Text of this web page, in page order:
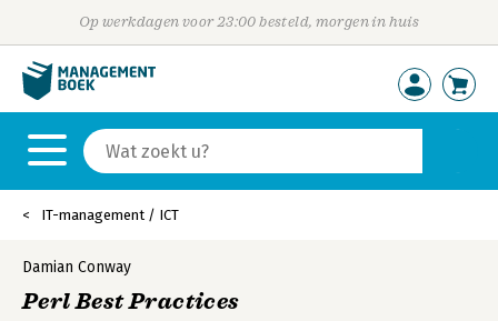
Op werkdagen voor 23:00 besteld, morgen in huis
IT-management / ICT
Damian Conway
Perl Best Practices